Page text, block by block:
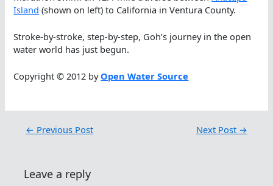
Island (shown on left) to California in Ventura County.
Stroke-by-stroke, step-by-step, Goh’s journey in the open
water world has just begun.
Copyright © 2012 byOpen Water Source
← Previous Post Next Post →
Leave a reply